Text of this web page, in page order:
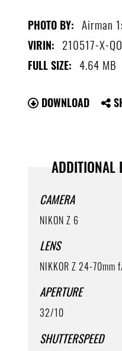
PHOTO BY: Airman
VIRIN: 210517-X-
FULL SIZE: 4.64 MB
DOWNLOAD
ADDITIONAL
CAMERA
NIKON Z 6
LENS
NIKKOR Z 24-70mm
APERTURE
32/10
SHUTTERSPEED